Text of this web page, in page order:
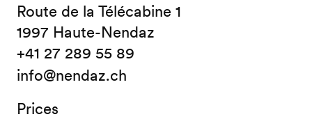
Route de la Télécabine 1
1997 Haute-Nendaz
+41 27 289 55 89
info@nendaz.ch
Prices